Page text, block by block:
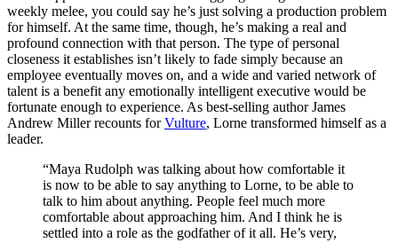
weekly melee, you could say he’s just solving a production problem
for himself. At the same time, though, he’s making a real and
profound connection with that person. The type of personal
closeness it establishes isn’t likely to fade simply because an
employee eventually moves on, and a wide and varied network of
talent is a benefit any emotionally intelligent executive would be
fortunate enough to experience. As best-selling author James
Andrew Miller recounts forVulture, Lorne transformed himself as a
leader.
“Maya Rudolph was talking about how comfortable it
is now to be able to say anything to Lorne, to be able to
talk to him about anything. People feel much more
comfortable about approaching him. And I think he is
settled into a role as the godfather of it all. He’s very,